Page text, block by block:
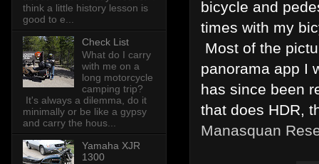
bicycle and
times with my
Most of the
panorama app I
has since been
that does HDR,
Manasquan
think a little history lesson is
good to e...
Check List
What do I carry
with me on a
long motorcycle
camping trip?
It's always a dilemma, do it
minimally or be like a gypsy
and carry the hous...
Yamaha XJR
1300